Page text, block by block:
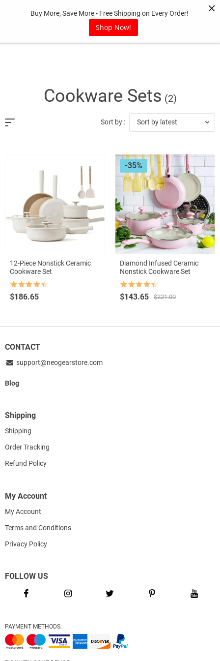
Buy More, Save More - Free Shipping on Every Order!
Shop Now!
Cookware Sets (2)
Sort by : Sort by latest
12-Piece Nonstick Ceramic
Cookware Set
out of 5
$186.65
-35%
Diamond Infused Ceramic
Nonstick Cookware Set
out of 5
$221.00
Original
$221.00.
$143.65
Current
$143.65.
CONTACT
support@neogearstore.com
Blog
Shipping
Shipping
Order Tracking
Refund Policy
My Account
My Account
Terms and Conditions
Privacy Policy
FOLLOW US
PAYMENT METHODS: